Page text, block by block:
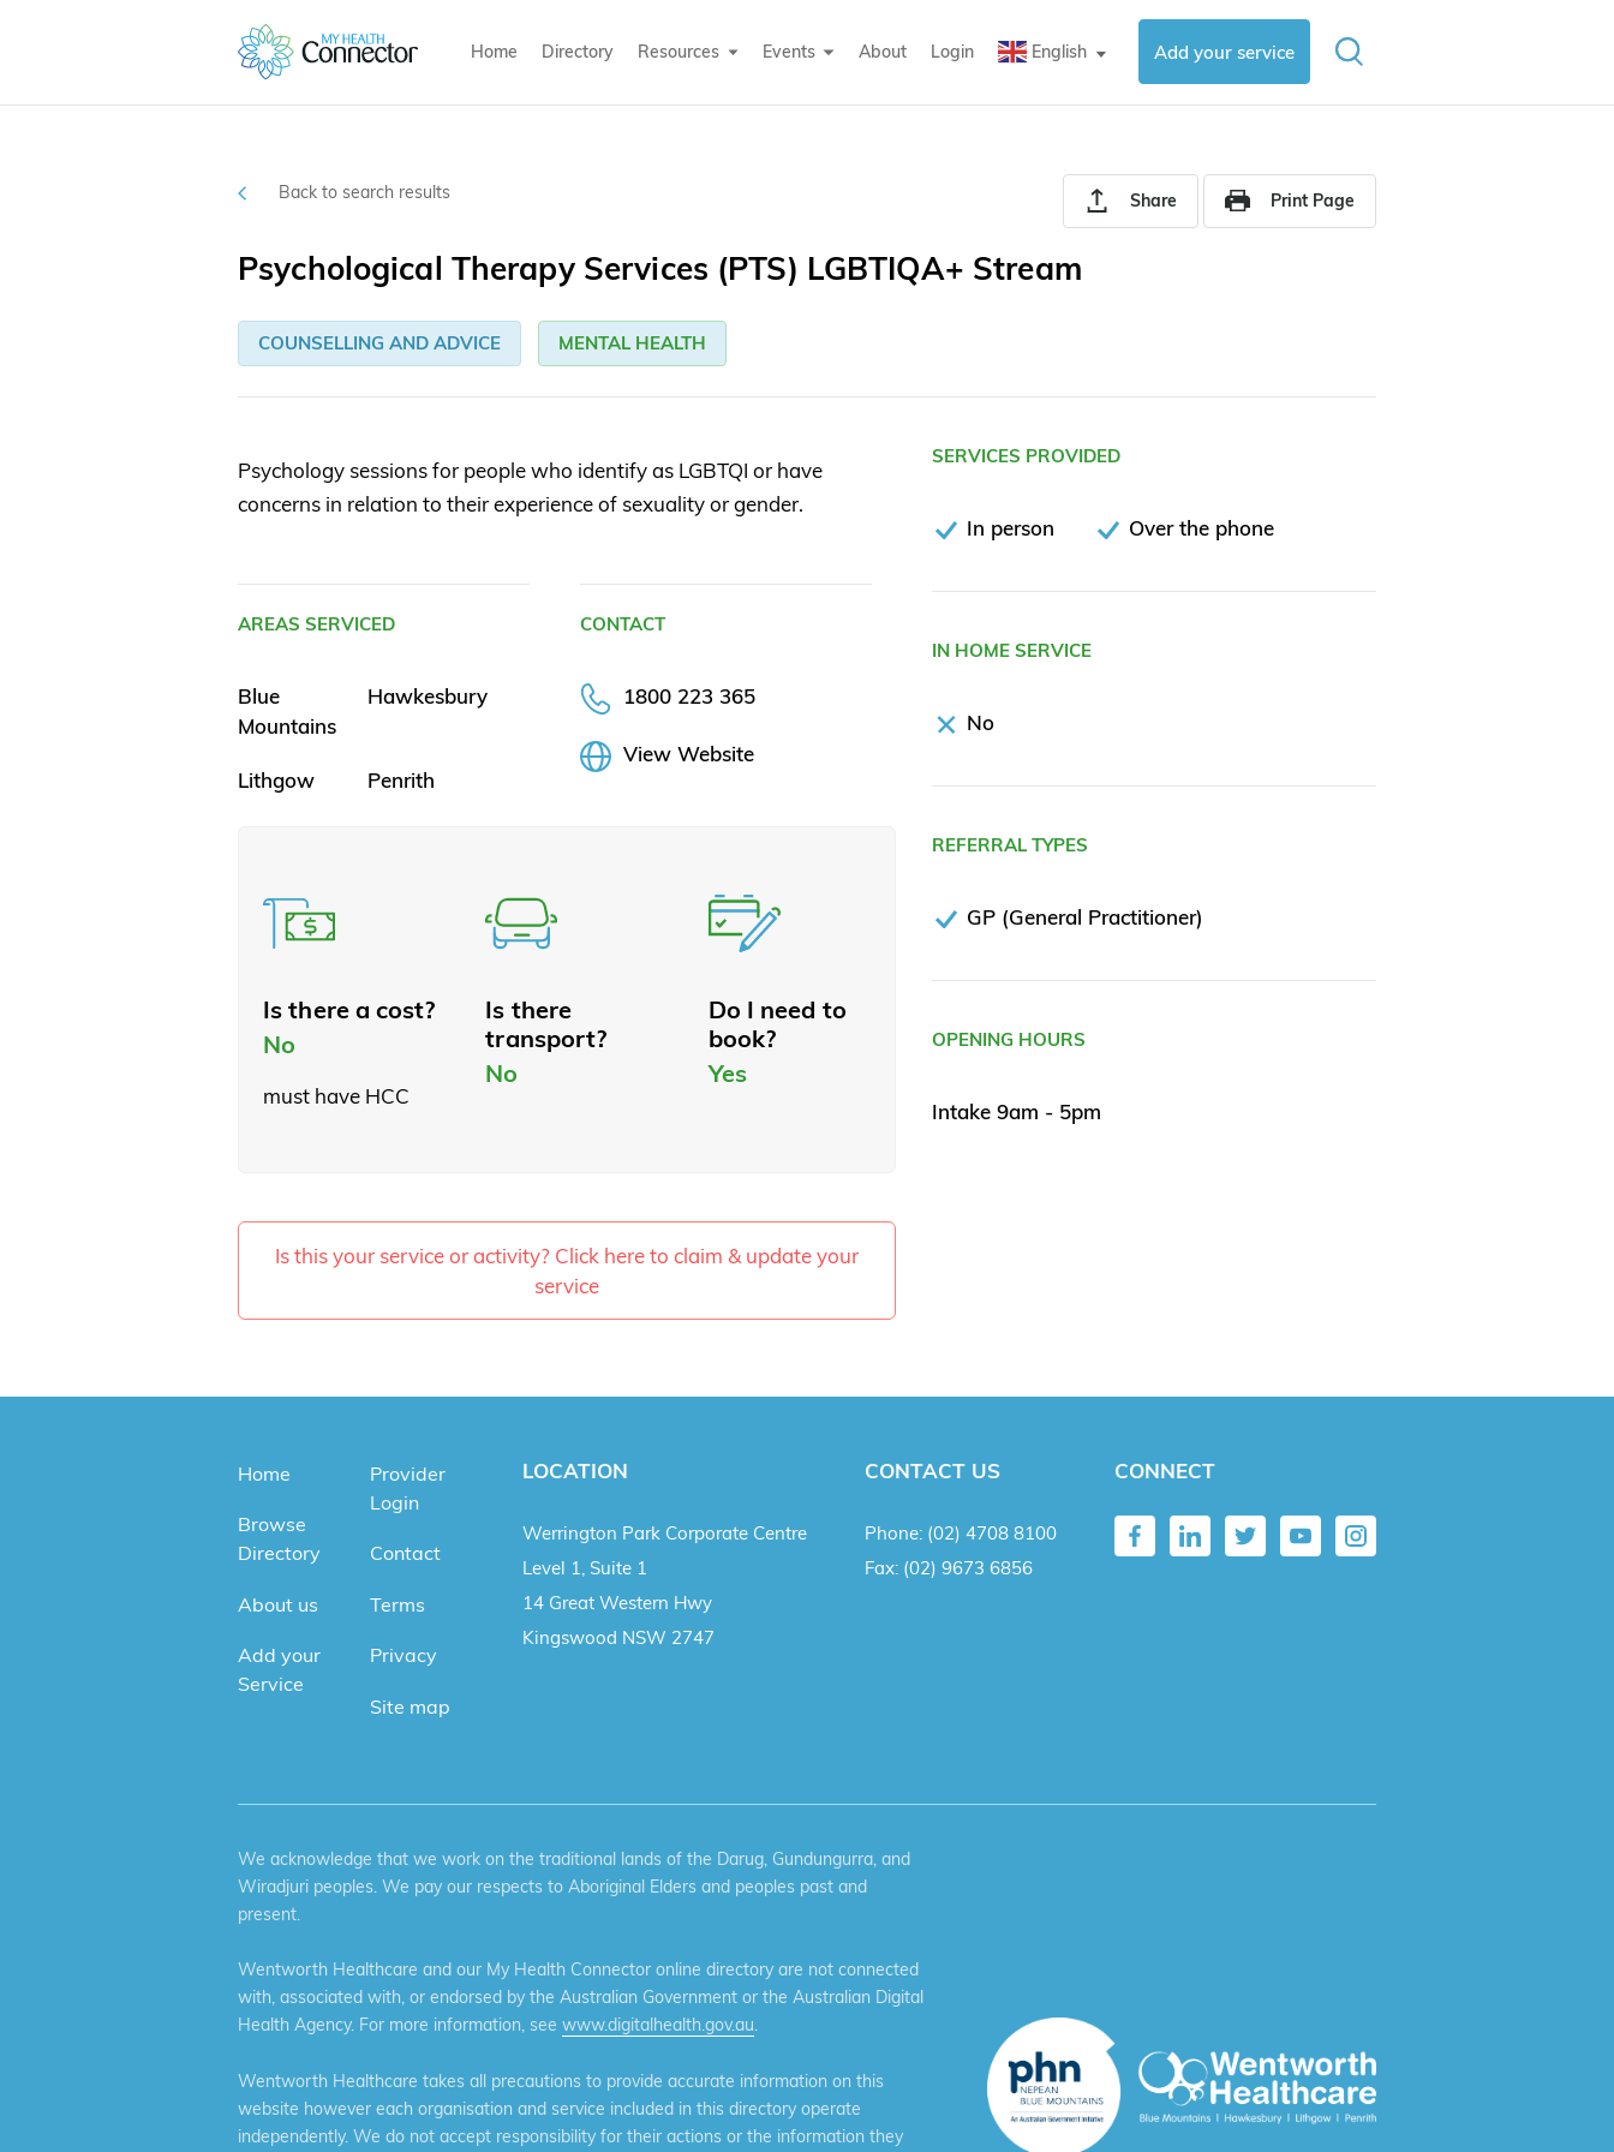
Home Directory Resources Events About Login English ▼ Add your service
Back to search results Share Print Page
Psychological Therapy Services (PTS) LGBTIQA+ Stream
COUNSELLING AND ADVICE MENTAL HEALTH
Psychology sessions for people who identify as LGBTQI or have
concerns in relation to their experience of sexuality or gender.
AREAS SERVICED
Blue
Mountains
Hawkesbury
Lithgow Penrith
CONTACT
1800 223 365
View Website
Is there a cost?
No
must have HCC
Is there
transport?
No
Do I need to
book?
Yes
Is this your service or activity? Click here to claim & update your
service
SERVICES PROVIDED
In person Over the phone
IN HOME SERVICE
No
REFERRAL TYPES
GP (General Practitioner)
OPENING HOURS
Intake 9am - 5pm
Home
Browse
Directory
About us
Add your
Service
Provider
Login
Contact
Terms
Privacy
Site map
LOCATION
Werrington Park Corporate Centre
Level 1, Suite 1
14 Great Western Hwy
Kingswood NSW 2747
CONTACT US
Phone: (02) 4708 8100
Fax: (02) 9673 6856
CONNECT
We acknowledge that we work on the traditional lands of the Darug, Gundungurra, and
Wiradjuri peoples. We pay our respects to Aboriginal Elders and peoples past and
present.
Wentworth Healthcare and our My Health Connector online directory are not connected
with, associated with, or endorsed by the Australian Government or the Australian Digital
Health Agency. For more information, see www.digitalhealth.gov.au.
Wentworth Healthcare takes all precautions to provide accurate information on this
website however each organisation and service included in this directory operate
independently. We do not accept responsibility for their actions or the information they